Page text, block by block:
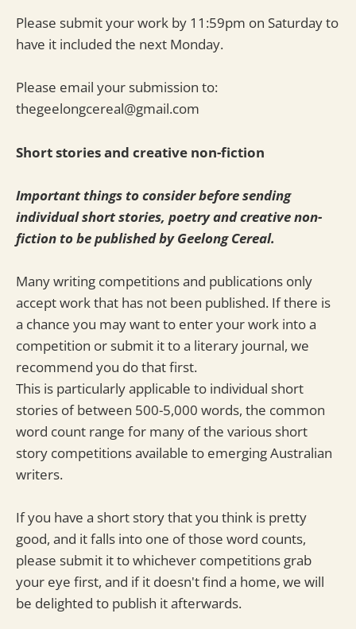
Please submit your work by 11:59pm on Saturday to
have it included the next Monday.
Please email your submission to:
thegeelongcereal@gmail.com
Short stories and creative non-fiction
Important things to consider before sending
individual short stories, poetry and creative non-
fiction to be published by Geelong Cereal.
Many writing competitions and publications only
accept work that has not been published. If there is
a chance you may want to enter your work into a
competition or submit it to a literary journal, we
recommend you do that first.
This is particularly applicable to individual short
stories of between 500-5,000 words, the common
word count range for many of the various short
story competitions available to emerging Australian
writers.
If you have a short story that you think is pretty
good, and it falls into one of those word counts,
please submit it to whichever competitions grab
your eye first, and if it doesn't find a home, we will
be delighted to publish it afterwards.